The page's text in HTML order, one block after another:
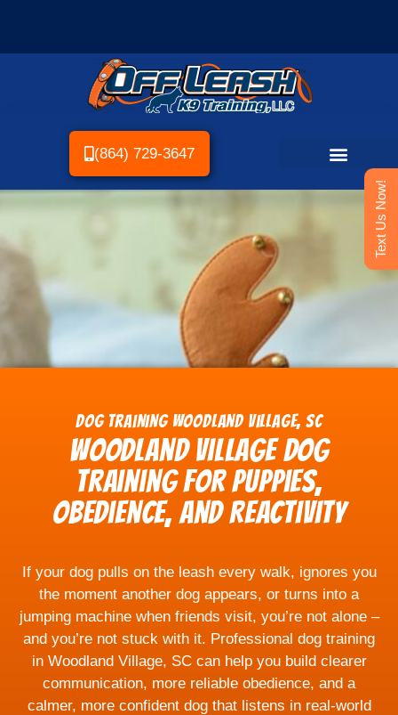
(864) 729-3647
Dog Training Woodland Village, SC
Woodland Village Dog
Training for Puppies,
Obedience, and Reactivity
If your dog pulls on the leash every walk, ignores you
the moment another dog appears, or turns into a
jumping machine when friends visit, you’re not alone –
and you’re not stuck with it. Professional dog training
in Woodland Village, SC can help you build clearer
communication, more reliable obedience, and a
calmer, more confident dog that listens in real-world
Text Us Now!